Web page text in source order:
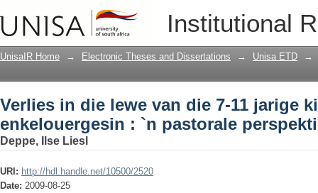
Institutional
Verlies in die lewe van die 7-11
perspektief.
UnisaIR Home → Electronic Theses and Dissertations → Unisa ETD →
Verlies in die lewe van die 7-11 jarige
enkelouergesin : `n pastorale
Deppe, Ilse Liesl
URI: http://hdl.handle.net/10500/2520
Date: 2009-08-25